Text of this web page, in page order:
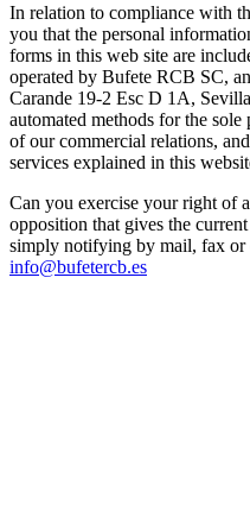
In relation to compliance with
you that the personal
forms in this web site are
operated by Bufete RCB SC,
Carande 19-2 Esc D 1A,
automated methods for the
of our commercial relations,
services explained in this
Can you exercise your right of
opposition that gives the
simply notifying by mail, fax
info@bufetercb.es